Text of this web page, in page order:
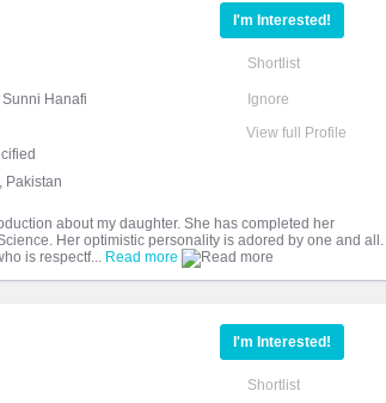
Hanafi
Pakistan
I'm Interested!
Shortlist
Ignore
View full Profile
about my daughter. She has completed her
Her optimistic personality is adored by one and all.
is respectf... Read more
I'm Interested!
Shortlist